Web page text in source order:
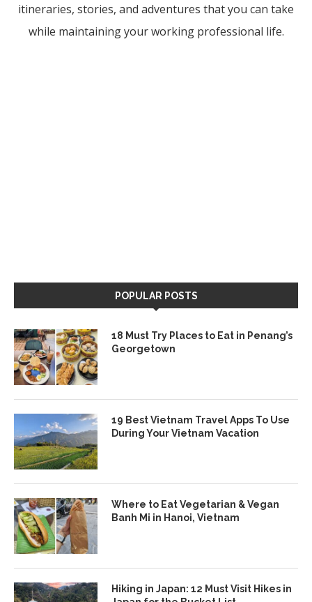
itineraries, stories, and adventures that you can take
while maintaining your working professional life.
POPULAR POSTS
18 Must Try Places to Eat in Penang’s
Georgetown
19 Best Vietnam Travel Apps To Use
During Your Vietnam Vacation
Where to Eat Vegetarian & Vegan
Banh Mi in Hanoi, Vietnam
Hiking in Japan: 12 Must Visit Hikes in